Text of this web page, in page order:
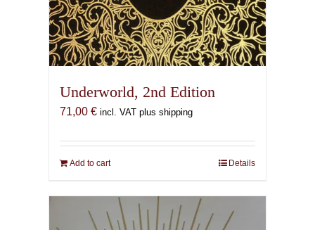
Underworld, 2nd Edition
71,00 € incl. VAT plus shipping
Add to cart Details